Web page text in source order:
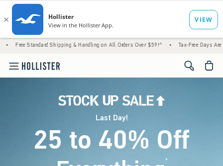
Shipping & Handling on All Orders Over $59!^ • Tax-Free Days Are Here! Check to
<span
Last Day!
25 to 40% Off
*(footnote)